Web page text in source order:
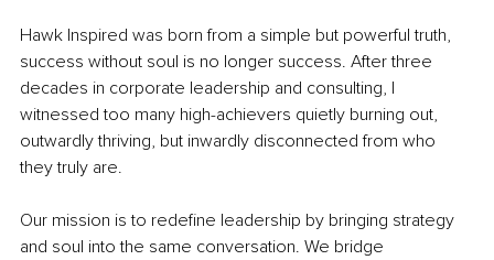
Hawk Inspired was born from a simple but powerful truth,
success without soul is no longer success. After three
decades in corporate leadership and consulting, I
witnessed too many high-achievers quietly burning out,
outwardly thriving, but inwardly disconnected from who
they truly are.
Our mission is to redefine leadership by bringing strategy
and soul into the same conversation. We bridge